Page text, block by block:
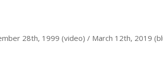
28th, 1999 (video) / March 12th, 2019